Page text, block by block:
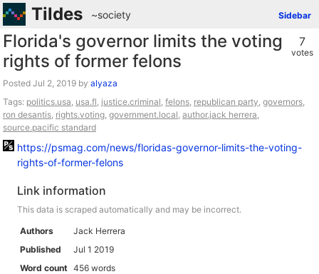
Tildes Sidebar
~society
7
votes
Florida's governor limits the voting
rights of former felons
Posted by alyaza
Tags: politics.usa, usa.fl, justice.criminal, felons, republican party, governors,
ron desantis, rights.voting, government.local, author.jack herrera,
source.pacific standard
https://psmag.com/news/floridas-governor-limits-the-voting-
rights-of-former-felons
Link information
This data is scraped automatically and may be incorrect.
Authors
Jack Herrera
Published
Jul 1 2019
Word count 456 words